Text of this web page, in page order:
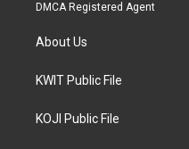
DMCA Registered Agent
About Us
KWIT Public File
KOJI Public File